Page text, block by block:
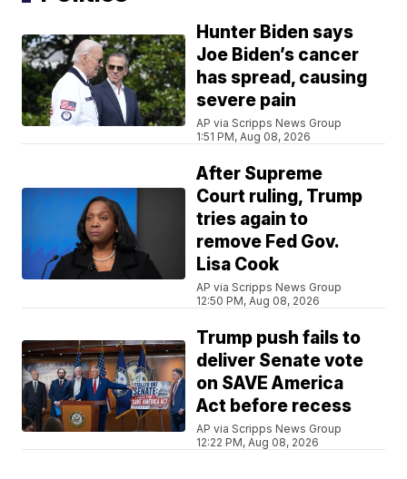
Hunter Biden says
Joe Biden’s cancer
has spread, causing
severe pain
AP via Scripps News Group
1:51 PM, Aug 08, 2026
After Supreme
Court ruling, Trump
tries again to
remove Fed Gov.
Lisa Cook
AP via Scripps News Group
12:50 PM, Aug 08, 2026
Trump push fails to
deliver Senate vote
on SAVE America
Act before recess
AP via Scripps News Group
12:22 PM, Aug 08, 2026